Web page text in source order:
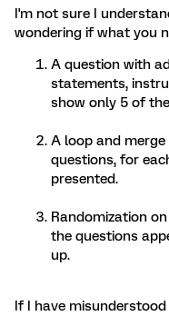
I'm not sure I
wondering if what you
A question with
statements,
show only 5 of
A loop and
questions, for
presented.
Randomization
the questions
up.
If I have